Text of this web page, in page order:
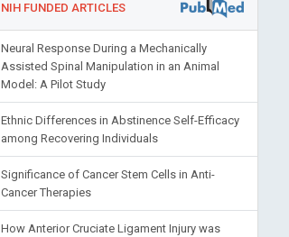
NIH FUNDED ARTICLES
Neural Response During a Mechanically
Assisted Spinal Manipulation in an Animal
Model: A Pilot Study
Ethnic Differences in Abstinence Self-Efficacy
among Recovering Individuals
Significance of Cancer Stem Cells in Anti-
Cancer Therapies
How Anterior Cruciate Ligament Injury was